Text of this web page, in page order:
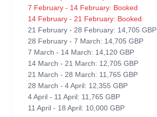
7 February - 14 February: Booked
14 February - 21 February: Booked
21 February - 28 February: 14,705 GBP
28 February - 7 March: 14,705 GBP
7 March - 14 March: 14,120 GBP
14 March - 21 March: 12,705 GBP
21 March - 28 March: 11,765 GBP
28 March - 4 April: 12,355 GBP
4 April - 11 April: 11,765 GBP
11 April - 18 April: 10,000 GBP